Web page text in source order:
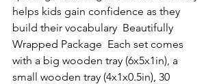
helps kids gain confidence as they
build their vocabulary  Beautifully
Wrapped Package  Each set comes
with a big wooden tray (6x5x1in), a
small wooden tray (4x1x0.5in), 30